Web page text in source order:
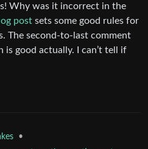
Why was it incorrect in the
post sets some good rules for
The second-to-last comment
good actually. I can’t tell if
•